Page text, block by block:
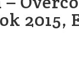
2015,